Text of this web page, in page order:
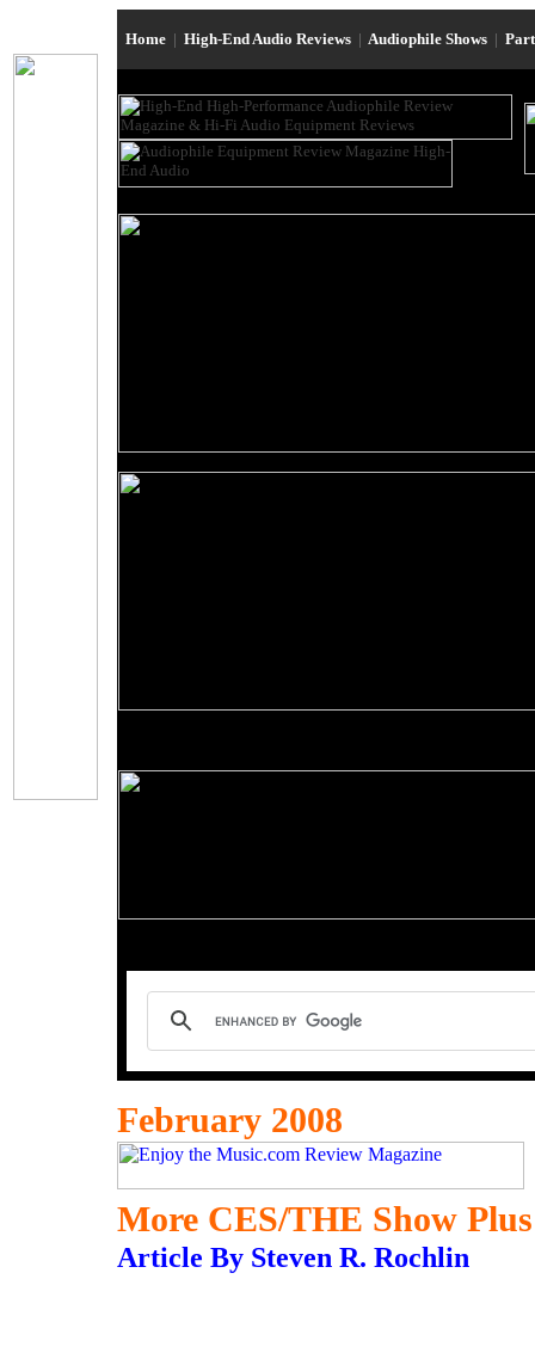
Home | High-End Audio Reviews | Audiophile Shows |
February 2008
More CES/THE Show
Article By Steven R. Rochlin